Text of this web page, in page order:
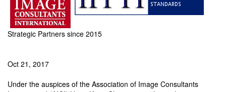
Strategic Partners since 2015
Oct 21, 2017
Under the auspices of the Association of Image Consultants